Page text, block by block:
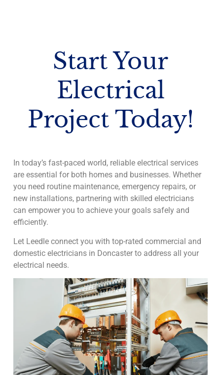
Start Your
Electrical
Project Today!
In today’s fast-paced world, reliable electrical services
are essential for both homes and businesses. Whether
you need routine maintenance, emergency repairs, or
new installations, partnering with skilled electricians
can empower you to achieve your goals safely and
efficiently.
Let Leedle connect you with top-rated commercial and
domestic electricians in Doncaster to address all your
electrical needs.